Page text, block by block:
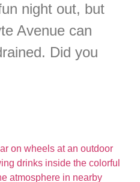
night out, but
Avenue can
Did you